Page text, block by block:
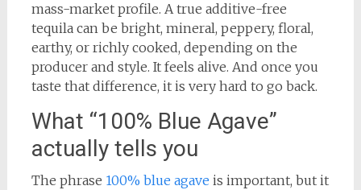
mass-market profile. A true additive-free
tequila can be bright, mineral, peppery, floral,
earthy, or richly cooked, depending on the
producer and style. It feels alive. And once you
taste that difference, it is very hard to go back.
What “100% Blue Agave”
actually tells you
The phrase 100% blue agave is important, but it